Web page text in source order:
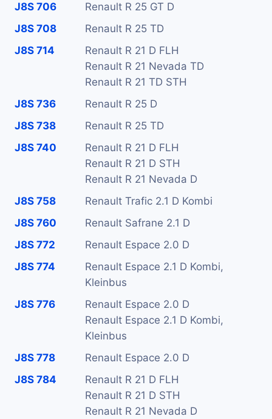
J8S 706
Renault R 25 GT D
J8S 708
Renault R 25 TD
J8S 714
Renault R 21 D FLH
Renault R 21 Nevada TD
Renault R 21 TD STH
J8S 736
Renault R 25 D
J8S 738
Renault R 25 TD
J8S 740
Renault R 21 D FLH
Renault R 21 D STH
Renault R 21 Nevada D
J8S 758
Renault Trafic 2.1 D Kombi
J8S 760
Renault Safrane 2.1 D
J8S 772
Renault Espace 2.0 D
J8S 774
Renault Espace 2.1 D Kombi,
Kleinbus
J8S 776
Renault Espace 2.0 D
Renault Espace 2.1 D Kombi,
Kleinbus
J8S 778
Renault Espace 2.0 D
J8S 784
Renault R 21 D FLH
Renault R 21 D STH
Renault R 21 Nevada D